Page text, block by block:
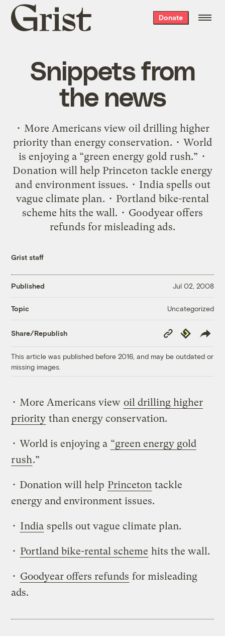
Grist
home
Donate
Snippets from
the news
• More Americans view oil drilling higher
priority than energy conservation. • World
is enjoying a “green energy gold rush.” •
Donation will help Princeton tackle energy
and environment issues. • India spells out
vague climate plan. • Portland bike-rental
scheme hits the wall. • Goodyear offers
refunds for misleading ads.
Grist staff
Published Jul 02, 2008
Topic Uncategorized
Share/Republish
Copy
Link
Republish
This article was published before 2016, and may be outdated or
missing images.
• More Americans view oil drilling higher
priority than energy conservation.
• World is enjoying a “green energy gold
rush.”
• Donation will help Princeton tackle
energy and environment issues.
• India spells out vague climate plan.
• Portland bike-rental scheme hits the wall.
• Goodyear offers refunds for misleading
ads.